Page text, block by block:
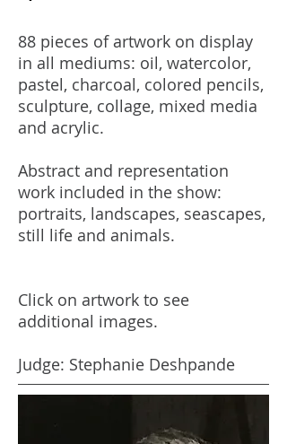
88 pieces of artwork on display
in all mediums: oil, watercolor,
pastel, charcoal, colored pencils,
sculpture, collage, mixed media
and acrylic.
Abstract and representation
work included in the show:
portraits, landscapes, seascapes,
still life and animals.
Click on artwork to see
additional images.
Judge: Stephanie Deshpande